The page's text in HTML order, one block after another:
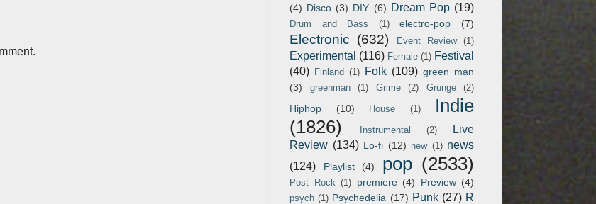
(4) Disco (3) DIY (6) Dream Pop (19)
Drum and Bass (1) electro-pop (7)
Electronic (632) Event Review (1)
Experimental (116) Female (1) Festival
(40) Finland (1) Folk (109) green man
(3)
greenman (1) Grime (2) Grunge (2)
Hiphop (10) House (1)
Indie
(1826)
Instrumental (2)
Live
Review (134) Lo-fi (12) new (1) news
(124)
Playlist (4) pop (2533)
Post Rock (1) premiere (4) Preview (4)
psych (1) Psychedelia (17) Punk (27) R